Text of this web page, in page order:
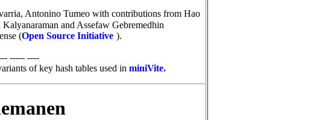
Antonino Tumeo with contributions from Hao
and Assefaw Gebremedhin
(Open Source Initiative ).
----- ----
of key hash tables used in miniVite.